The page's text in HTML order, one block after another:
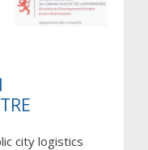
city logistics